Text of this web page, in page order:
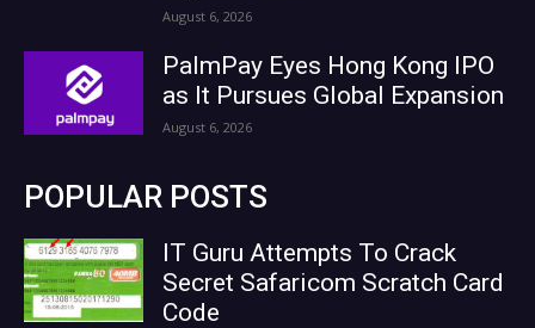
August 6, 2026
PalmPay Eyes Hong Kong IPO
as It Pursues Global Expansion
August 6, 2026
POPULAR POSTS
IT Guru Attempts To Crack
Secret Safaricom Scratch Card
Code